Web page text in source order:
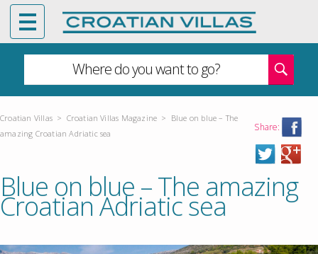
Where do you want to go?
Croatian Villas > Croatian Villas Magazine > Blue on blue – The
amazing Croatian Adriatic sea
Share:
Blue on blue – The amazing
Croatian Adriatic sea